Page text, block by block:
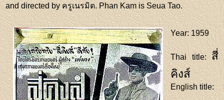
and directed by ครูเนรมิต. Phan Kam is Seua Tao.
Year: 1959
Thai title:สี่
คิงส์
English title: